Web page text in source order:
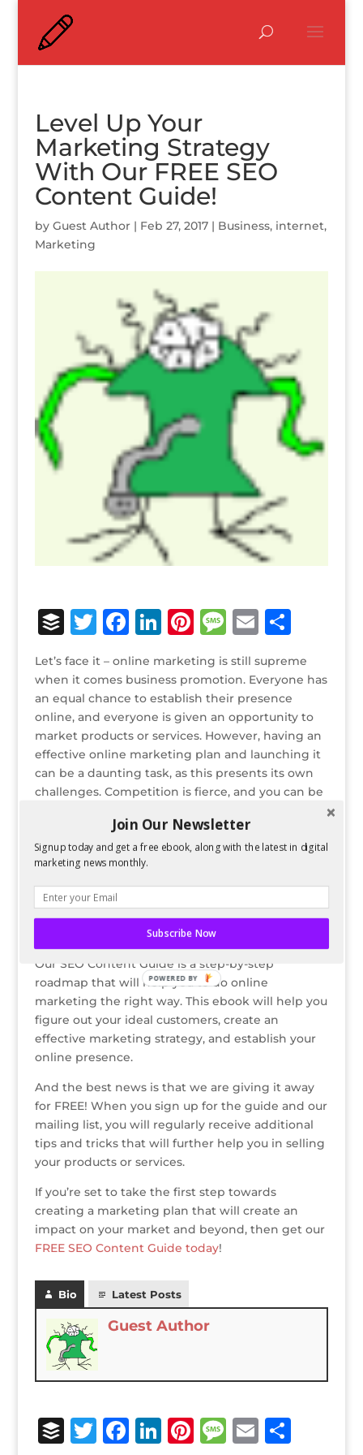
Level Up Your
Marketing Strategy
With Our FREE SEO
Content Guide!
by Guest Author| Feb 27, 2017| Business, internet,
Marketing
B
u
ff
e
r
T
it
te
r
F
a
c
e
b
o
o
k
Li
n
k
e
dI
n
Pi
n
te
r
e
st
M
ss
a
g
e
E
ai
l
S
ar
e
Let’s face it – online marketing is still supreme
when it comes business promotion. Everyone has
an equal chance to establish their presence
online, and everyone is given an opportunity to
market products or services. However, having an
effective online marketing plan and launching it
can be a daunting task, as this presents its own
challenges. Competition is fierce, and you can be
If you’re stuck in a rut in terms of
struggling in using meaningless tricks that
simply don’t work, then we have a quick guide
Our SEO Content Guide is a step-by-step
roadmap that will help you to do online
marketing the right way. This ebook will help you
figure out your ideal customers, create an
effective marketing strategy, and establish your
online presence.
And the best news is that we are giving it away
for FREE! When you sign up for the guide and our
mailing list, you will regularly receive additional
tips and tricks that will further help you in selling
your products or services.
If you’re set to take the first step towards
creating a marketing plan that will create an
impact on your market and beyond, then get our
FREE SEO Content Guide today!
Bio Latest Posts
Guest Author
B T F Li Pi M E S
Join Our Newsletter
Signup today and get a free ebook, along with the latest in digital
marketing news monthly.
Subscribe Now
POWERED BY